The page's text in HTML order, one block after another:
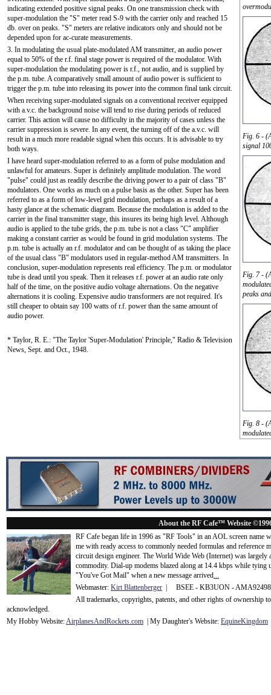
Fig. 6 -
signal
Fig. 7 -
peaks
Fig. 8 -
indicating extended positive signal peaks. On one transmission check with
super-modulation the "S" meter read S-9 with the carrier only and reached 15
db. over on peaks. "S" meters are relative indicators only and should not be
depended upon for ac-curate measurements.
3. In modulating the usual plate-modulated AM transmitter, an audio power
equal to 50% of the r.f. final stage power is required of the modulator. With
super-modulation the modulating power is r.f., not audio, and is supplied by
the p.m. tube. A comparatively small amount of audio power is sufficient to
trigger the p.m. tube into releasing its power into the common final tank circuit.
When receiving super-modulated signals on a conventional receiver equipped
with a.v.c. the background noise will tend to rise during periods of reduced
carrier. This action will cause no difficulty in the majority of cases unless the
carrier suppression is severe. In any event, the turning off of the a.v.c. will
result in a much more readable signal when this occurs. It is advisable to try
both ways.
I have heard super-modulation referred to as a form of pulse modulation and
unlawful for amateurs. Super is definitely amplitude modulation. The word
"pulse" could just as readily describe the driving power to a pair of class "B"
modulators. One works as much on a pulse basis as the other. Super has been
referred to as a form of low-level grid modulation, perhaps as a result of a
hasty glance at the schematic diagram. Because the modulation is added to the
carrier in the final transmitter stage, this insures its being high level. Although
audio is applied to the tube grids, the p.m. tube is not a class "C" amplifier
making a constant carrier as would be found in grid modulation systems. The
p.m. tube is actually an r.f. modulator and can be thought of as taking the place
of the usual class "B" modulators used in regular-method AM transmitters. In
conclusion, super-modulation represents real efficiency. The p.m. or modulator
tube is dead until you speak. Then it releases r.f. power at an audio rate only
half of the time, on the positive audio voltage alternations. On the negative
alternations it is cooling. Expensive audio transformers are not required. It's
still cheaper to obtain say 100 watts of r.f. power than the same amount of
audio power.
* Taylor, R. E.: "The Taylor 'Super-Modulation' Principle," Radio & Television
News, Sept. and Oct., 1948.
About the RF Cafe™ Website
RF Cafe began life in 1996 as "RF Tools" in an AOL screen name
me with ready access to commonly needed formulas and
circuit design engineer. The World Wide Web (Internet) was
commodity. Dial-up modems blazed along at 14.4 kbps while tying
"You've Got Mail" when a new message arrived...
Webmaster: Kirt Blattenberger | BSEE - KB3UON -
All trademarks, copyrights, patents, and other rights of ownership
acknowledged.
My Hobby Website:AirplanesAndRockets.com | My Daughter's Website: EquineKingdom